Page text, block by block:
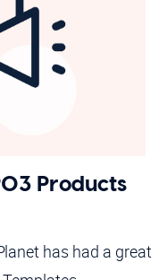
Products
has had a great